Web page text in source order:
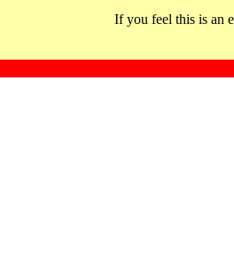
If you feel this is an